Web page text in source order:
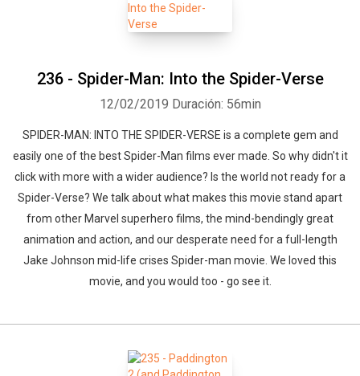
236 - Spider-Man: Into the Spider-Verse
12/02/2019 Duración: 56min
SPIDER-MAN: INTO THE SPIDER-VERSE is a complete gem and
easily one of the best Spider-Man films ever made. So why didn't it
click with more with a wider audience? Is the world not ready for a
Spider-Verse? We talk about what makes this movie stand apart
from other Marvel superhero films, the mind-bendingly great
animation and action, and our desperate need for a full-length
Jake Johnson mid-life crises Spider-man movie. We loved this
movie, and you would too - go see it.